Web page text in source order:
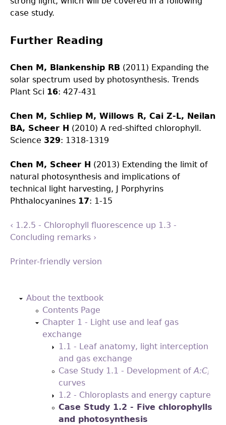
case study.
Further Reading
Chen M , Blankenship RB (2011) Expanding the
solar spectrum used by photosynthesis. Trends
Plant Sci 16: 427-431
Chen M, Schliep M, Willows R, Cai Z-L, Neilan
BA, Scheer H (2010) A red-shifted chlorophyll.
Science 329: 1318-1319
Chen M, Scheer H (2013) Extending the limit of
natural photosynthesis and implications of
technical light harvesting, J Porphyrins
Phthalocyanines 17: 1-15
‹ 1.2.5 - Chlorophyll fluorescence up 1.3 -
Concluding remarks ›
Printer-friendly version
About the textbook
Contents Page
Chapter 1 - Light use and leaf gas
exchange
1.1 - Leaf anatomy, light interception
and gas exchange
Case Study 1.1 - Development ofA:Ci
curves
1.2 - Chloroplasts and energy capture
Case Study 1.2 - Five chlorophylls
and photosynthesis